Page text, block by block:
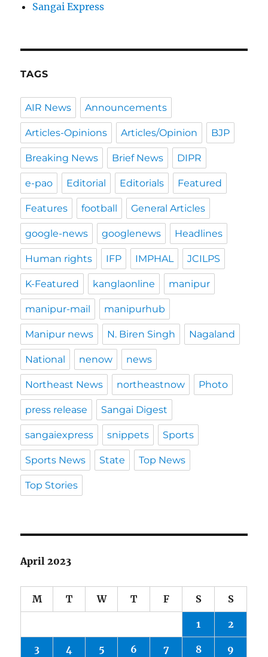
Sangai Express
TAGS
AIR News Announcements
Articles-Opinions Articles/Opinion BJP
Breaking News Brief News DIPR
e-pao Editorial Editorials Featured
Features football General Articles
google-news googlenews Headlines
Human rights IFP IMPHAL JCILPS
K-Featured kanglaonline manipur
manipur-mail manipurhub
Manipur news N. Biren Singh Nagaland
National nenow news
Northeast News northeastnow Photo
press release Sangai Digest
sangaiexpress snippets Sports
Sports News State Top News
Top Stories
April 2023
M T W T F S S
1 2
3 4 5 6 7 8 9